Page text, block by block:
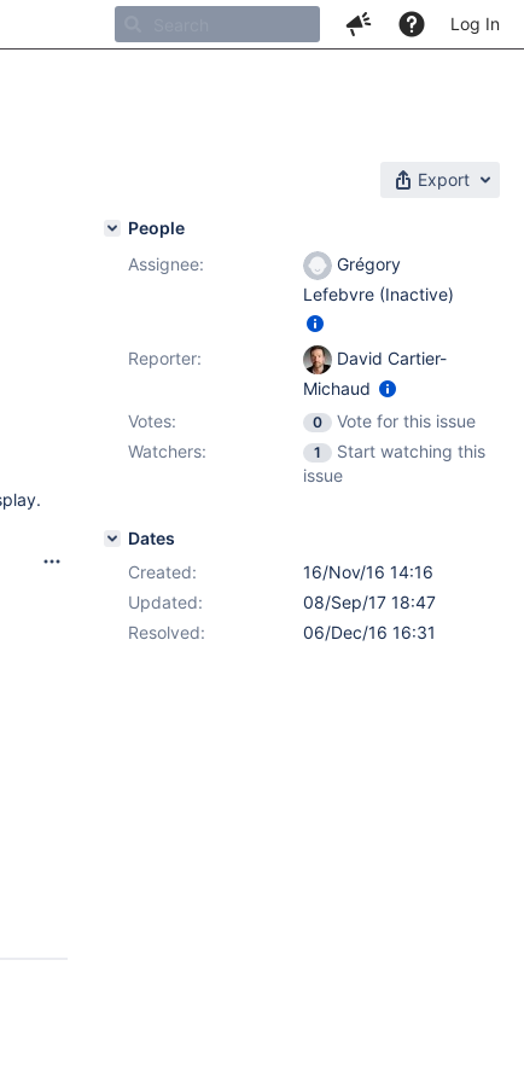
Log In
Export
People
Assignee:
Grégory
Lefebvre (Inactive)
Reporter:
David Cartier-
Michaud
Votes:
0
Vote for this issue
Watchers:
1
Start watching this
issue
Dates
Created:
16/Nov/16 14:16
Updated:
08/Sep/17 18:47
Resolved:
06/Dec/16 16:31